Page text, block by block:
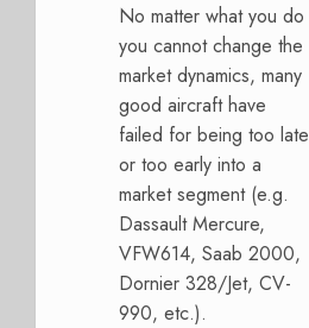
No matter what you do
you cannot change the
market dynamics, many
good aircraft have
failed for being too late
or too early into a
market segment (e.g.
Dassault Mercure,
VFW614, Saab 2000,
Dornier 328/Jet, CV-
990, etc.).